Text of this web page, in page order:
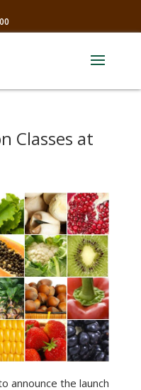
Classes at
announce the launch